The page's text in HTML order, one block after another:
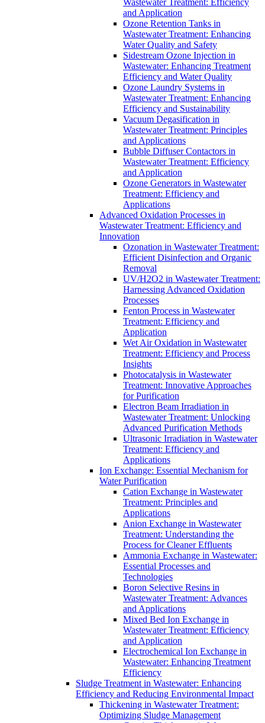
Wastewater Treatment: Efficiency
and Application
Ozone Retention Tanks in
Wastewater Treatment: Enhancing
Water Quality and Safety
Sidestream Ozone Injection in
Wastewater: Enhancing Treatment
Efficiency and Water Quality
Ozone Laundry Systems in
Wastewater Treatment: Enhancing
Efficiency and Sustainability
Vacuum Degasification in
Wastewater Treatment: Principles
and Applications
Bubble Diffuser Contactors in
Wastewater Treatment: Efficiency
and Application
Ozone Generators in Wastewater
Treatment: Efficiency and
Applications
Advanced Oxidation Processes in
Wastewater Treatment: Efficiency and
Innovation
Ozonation in Wastewater Treatment:
Efficient Disinfection and Organic
Removal
UV/H2O2 in Wastewater Treatment:
Harnessing Advanced Oxidation
Processes
Fenton Process in Wastewater
Treatment: Efficiency and
Application
Wet Air Oxidation in Wastewater
Treatment: Efficiency and Process
Insights
Photocatalysis in Wastewater
Treatment: Innovative Approaches
for Purification
Electron Beam Irradiation in
Wastewater Treatment: Unlocking
Advanced Purification Methods
Ultrasonic Irradiation in Wastewater
Treatment: Efficiency and
Applications
Ion Exchange: Essential Mechanism for
Water Purification
Cation Exchange in Wastewater
Treatment: Principles and
Applications
Anion Exchange in Wastewater
Treatment: Understanding the
Process for Cleaner Effluents
Ammonia Exchange in Wastewater:
Essential Processes and
Technologies
Boron Selective Resins in
Wastewater Treatment: Advances
and Applications
Mixed Bed Ion Exchange in
Wastewater Treatment: Efficiency
and Application
Electrochemical Ion Exchange in
Wastewater: Enhancing Treatment
Efficiency
Sludge Treatment in Wastewater: Enhancing
Efficiency and Reducing Environmental Impact
Thickening in Wastewater Treatment:
Optimizing Sludge Management